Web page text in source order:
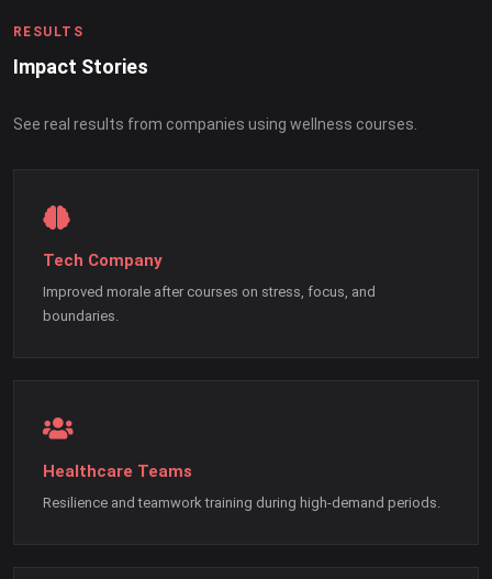
RESULTS
Impact Stories
See real results from companies using wellness courses.
Tech Company
Improved morale after courses on stress, focus, and
boundaries.
Healthcare Teams
Resilience and teamwork training during high-demand periods.